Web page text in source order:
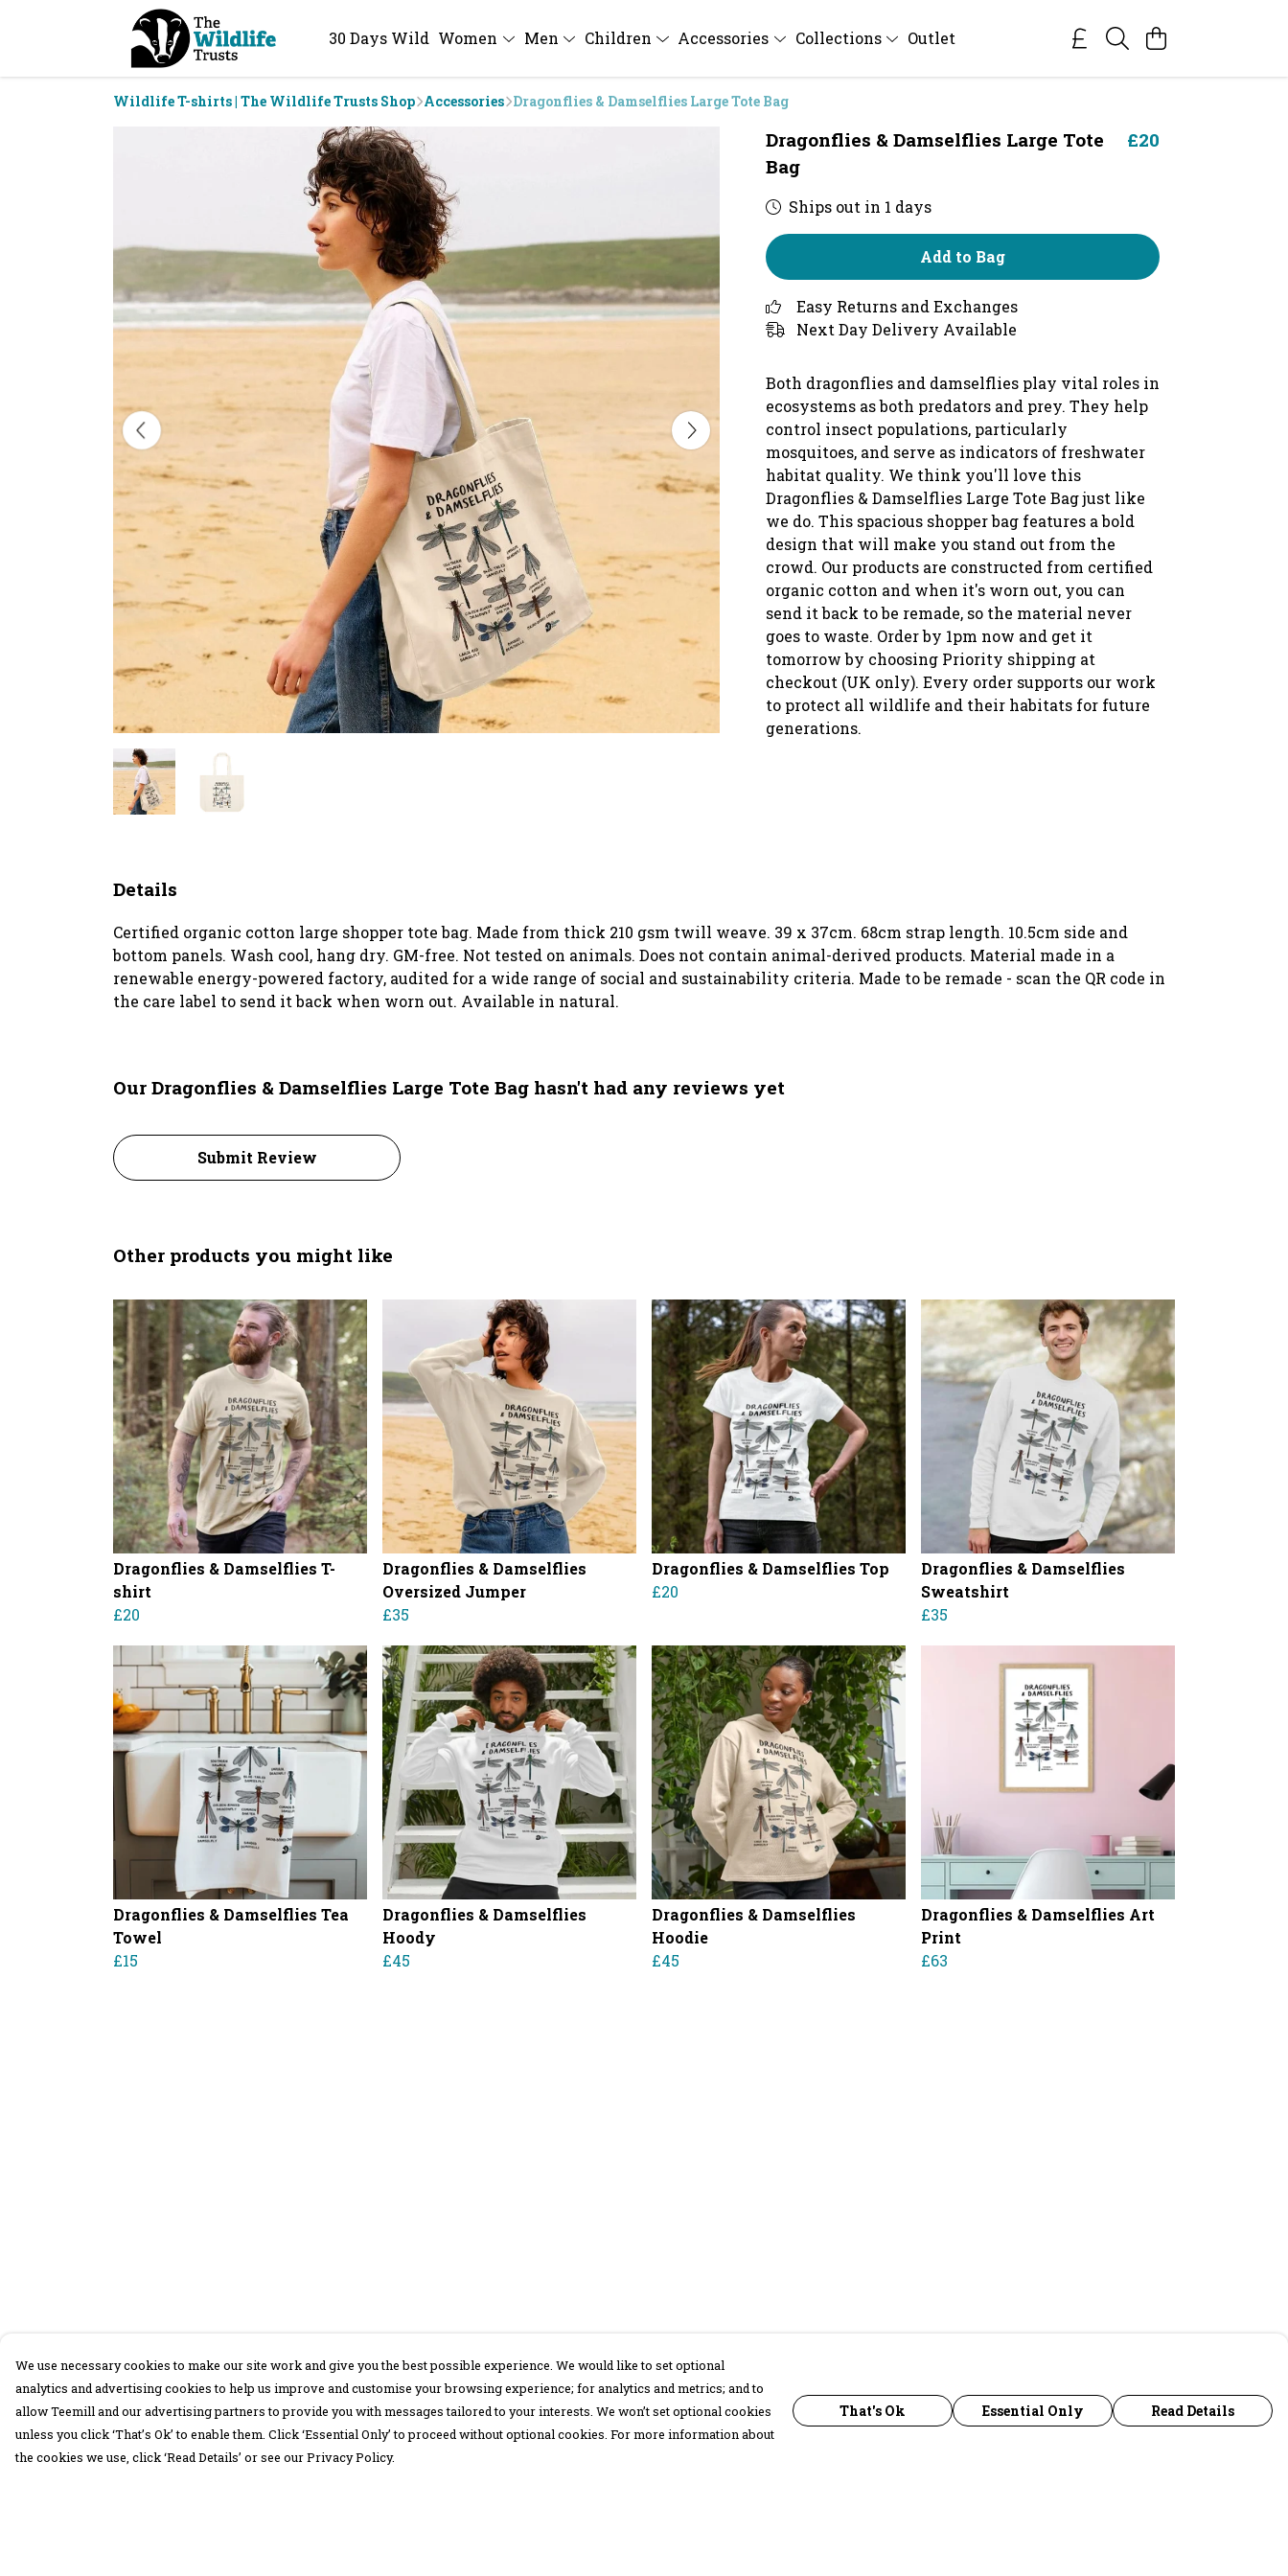
30 Days Wild Women Men Children Accessories Collections Outlet
Wildlife T-shirts | The Wildlife Trusts Shop Accessories Dragonflies & Damselflies Large Tote Bag
Dragonflies & Damselflies Large Tote
Bag
£20
Ships out in 1 days
Add to Bag
Easy Returns and Exchanges
Next Day Delivery Available
Both dragonflies and damselflies play vital roles in
ecosystems as both predators and prey. They help
control insect populations, particularly
mosquitoes, and serve as indicators of freshwater
habitat quality. We think you'll love this
Dragonflies & Damselflies Large Tote Bag just like
we do. This spacious shopper bag features a bold
design that will make you stand out from the
crowd. Our products are constructed from certified
organic cotton and when it's worn out, you can
send it back to be remade, so the material never
goes to waste. Order by 1pm now and get it
tomorrow by choosing Priority shipping at
checkout (UK only). Every order supports our work
to protect all wildlife and their habitats for future
generations.
Details
Certified organic cotton large shopper tote bag. Made from thick 210 gsm twill weave. 39 x 37cm. 68cm strap length. 10.5cm side and
bottom panels. Wash cool, hang dry. GM-free. Not tested on animals. Does not contain animal-derived products. Material made in a
renewable energy-powered factory, audited for a wide range of social and sustainability criteria. Made to be remade - scan the QR code in
the care label to send it back when worn out. Available in natural.
Our Dragonflies & Damselflies Large Tote Bag hasn't had any reviews yet
Submit Review
Other products you might like
Dragonflies & Damselflies T-
shirt
£20
Dragonflies & Damselflies
Oversized Jumper
£35
Dragonflies & Damselflies Top
£20
Dragonflies & Damselflies
Sweatshirt
£35
Dragonflies & Damselflies Tea
Towel
£15
Dragonflies & Damselflies
Hoody
£45
Dragonflies & Damselflies
Hoodie
£45
Dragonflies & Damselflies Art
Print
£63
We use necessary cookies to make our site work and give you the best possible experience. We would like to set optional
analytics and advertising cookies to help us improve and customise your browsing experience; for analytics and metrics; and to
allow Teemill and our advertising partners to provide you with messages tailored to your interests. We won’t set optional cookies
unless you click ‘That’s Ok’ to enable them. Click ‘Essential Only’ to proceed without optional cookies. For more information about
the cookies we use, click ‘Read Details’ or see our Privacy Policy.
That's Ok Essential Only Read Details